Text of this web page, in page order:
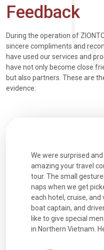
Feedback
During the operation of
sincere compliments and
have used our services and
have not only become close
but also partners. These are
evidence:
We were surprised
amazing your travel
tour. The small
naps when we get
each hotel, cruise, and
boat captain, and
like to give special
in Northern Vietnam.